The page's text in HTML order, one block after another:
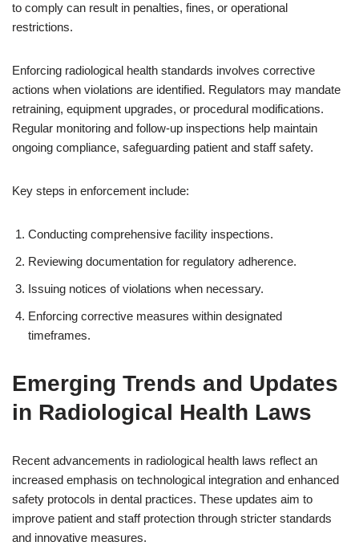
to comply can result in penalties, fines, or operational
restrictions.
Enforcing radiological health standards involves corrective
actions when violations are identified. Regulators may mandate
retraining, equipment upgrades, or procedural modifications.
Regular monitoring and follow-up inspections help maintain
ongoing compliance, safeguarding patient and staff safety.
Key steps in enforcement include:
Conducting comprehensive facility inspections.
Reviewing documentation for regulatory adherence.
Issuing notices of violations when necessary.
Enforcing corrective measures within designated
timeframes.
Emerging Trends and Updates
in Radiological Health Laws
Recent advancements in radiological health laws reflect an
increased emphasis on technological integration and enhanced
safety protocols in dental practices. These updates aim to
improve patient and staff protection through stricter standards
and innovative measures.